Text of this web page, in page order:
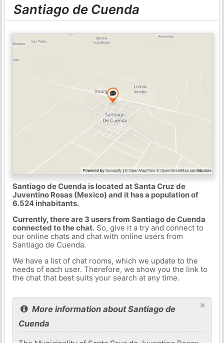
Santiago de Cuenda
Santiago de Cuenda is located at Santa Cruz de
Juventino Rosas (Mexico) and it has a population of
6.524 inhabitants.
Currently, there are 3 users from Santiago de Cuenda
connected to the chat.So, give it a try and connect to
our online chats and chat with online users from
Santiago de Cuenda.
We have a list of chat rooms, which we update to the
needs of each user. Therefore, we show you the link to
the chat that best suits your search at any time.
×
More information about Santiago de
Cuenda